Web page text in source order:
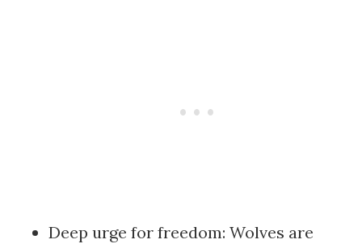
Deep urge for freedom: Wolves are